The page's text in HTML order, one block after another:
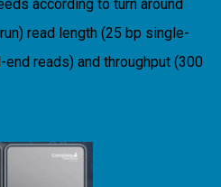
according to turn around
read length (25 bp single-
reads) and throughput (300